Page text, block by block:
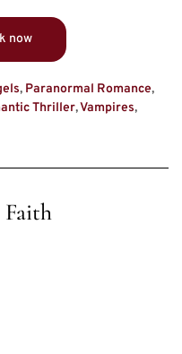
now
, Paranormal Romance,
Thriller,Vampires,
Faith